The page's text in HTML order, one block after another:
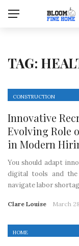
TAG:
CONSTRUCTION
Innovative
Evolving Role
in Modern
You should adapt
digital tools and
navigate labor
Clare Louise March
HOME